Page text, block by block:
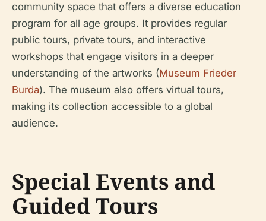
community space that offers a diverse education
program for all age groups. It provides regular
public tours, private tours, and interactive
workshops that engage visitors in a deeper
understanding of the artworks (Museum Frieder
Burda). The museum also offers virtual tours,
making its collection accessible to a global
audience.
Special Events and
Guided Tours